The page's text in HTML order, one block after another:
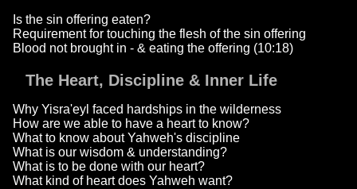
Is the sin offering eaten?
Requirement for touching the flesh of the sin offering
Blood not brought in - & eating the offering (10:18)
The Heart, Discipline & Inner Life
Why Yisra'eyl faced hardships in the wilderness
How are we able to have a heart to know?
What to know about Yahweh's discipline
What is our wisdom & understanding?
What is to be done with our heart?
What kind of heart does Yahweh want?